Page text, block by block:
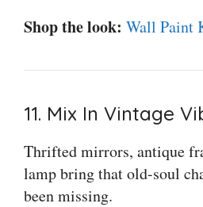
Shop the look: Wall Paint
11. Mix In Vintage
Thrifted mirrors, antique
lamp bring that old-soul
been missing.